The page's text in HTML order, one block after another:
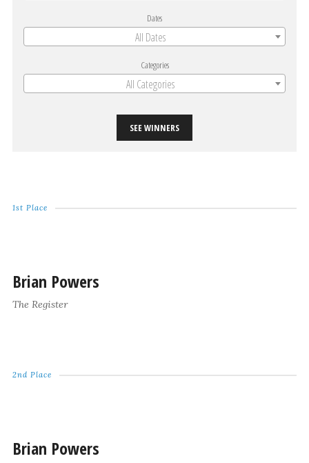
Dates
All Dates
Categories
All Categories
SEE WINNERS
1st Place
Brian Powers
The Register
2nd Place
Brian Powers